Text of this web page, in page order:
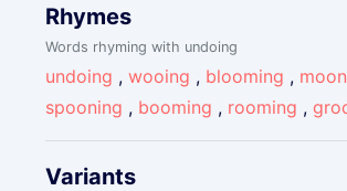
Rhymes
Words rhyming with undoing
undoing ,wooing , blooming ,
spooning , booming , rooming ,
Variants